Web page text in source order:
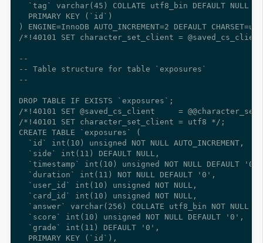
`tag` varchar(45) COLLATE utf8_bin DEFAULT NULL
  PRIMARY KEY (`id`)
) ENGINE=InnoDB AUTO_INCREMENT=2 DEFAULT
/*!40101 SET character_set_client =
--
-- Table structure for table `exposures`
--
DROP TABLE IF EXISTS `exposures`;
/*!40101 SET @saved_cs_client     =
/*!40101 SET character_set_client = utf8 */;
CREATE TABLE `exposures` (
  `id` int(10) unsigned NOT NULL AUTO_INCREMENT,
  `side` int(11) DEFAULT NULL,
  `timestamp` int(10) unsigned NOT NULL DEFAULT '0',
  `duration` int(11) NOT NULL DEFAULT '0',
  `user_id` int(10) unsigned NOT NULL,
  `card_id` int(10) unsigned NOT NULL,
`answer` varchar(256) COLLATE utf8_bin NOT NULL
  `score` int(10) unsigned NOT NULL DEFAULT '0',
  `grade` int(11) DEFAULT '0',
  PRIMARY KEY (`id`),